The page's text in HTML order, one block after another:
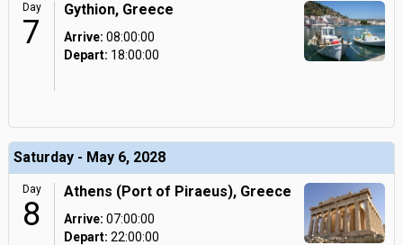
Day
7
Gythion, Greece
Arrive: 08:00:00
Depart: 18:00:00
Saturday - May 6, 2028
Day
8
Athens (Port of Piraeus), Greece
Arrive: 07:00:00
Depart: 22:00:00